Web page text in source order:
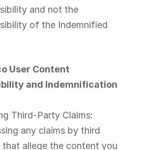
and not the
of the Indemnified
User Content
and Indemnification
Third-Party Claims:
any claims by third
that allege the content you